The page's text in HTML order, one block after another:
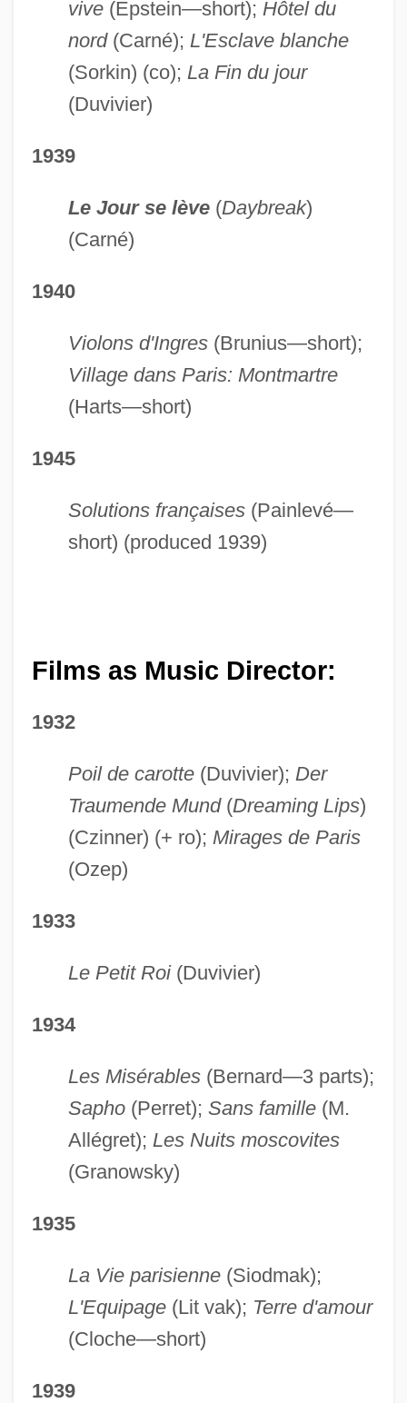
vive(Epstein—short); Hôtel du
nord(Carné); L'Esclave blanche
(Sorkin) (co); La Fin du jour
(Duvivier)
1939
Le Jour se lève (Daybreak)
(Carné)
1940
Violons d'Ingres(Brunius—short);
Village dans Paris: Montmartre
(Harts—short)
1945
Solutions françaises(Painlevé—
short) (produced 1939)
Films as Music Director:
1932
Poil de carotte(Duvivier); Der
Traumende Mund(Dreaming Lips)
(Czinner) (+ ro); Mirages de Paris
(Ozep)
1933
Le Petit Roi(Duvivier)
1934
Les Misérables(Bernard—3 parts);
Sapho(Perret); Sans famille(M.
Allégret); Les Nuits moscovites
(Granowsky)
1935
La Vie parisienne(Siodmak);
L'Equipage(Lit vak); Terre d'amour
(Cloche—short)
1939